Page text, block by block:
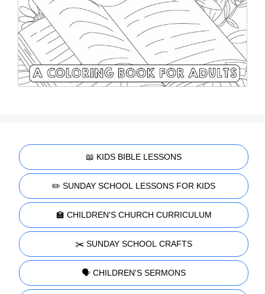
📖 KIDS BIBLE LESSONS
✏️ SUNDAY SCHOOL LESSONS FOR KIDS
🏫 CHILDREN'S CHURCH CURRICULUM
✂️ SUNDAY SCHOOL CRAFTS
🗣️ CHILDREN'S SERMONS